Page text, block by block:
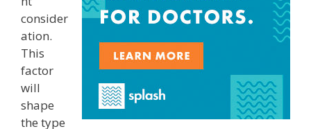
consider
ation.
This
factor
will
shape
the type